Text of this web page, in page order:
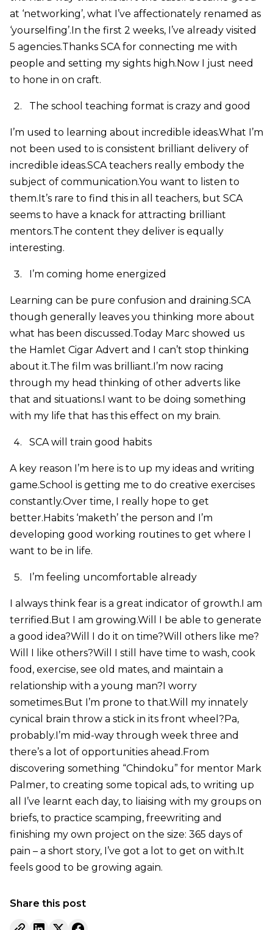
at ‘networking’, what I’ve affectionately renamed as
‘yourselfing’.In the first 2 weeks, I’ve already visited
5 agencies.Thanks SCA for connecting me with
people and setting my sights high.Now I just need
to hone in on craft.
The school teaching format is crazy and good
I’m used to learning about incredible ideas.What I’m
not been used to is consistent brilliant delivery of
incredible ideas.SCA teachers really embody the
subject of communication.You want to listen to
them.It’s rare to find this in all teachers, but SCA
seems to have a knack for attracting brilliant
mentors.The content they deliver is equally
interesting.
I’m coming home energized
Learning can be pure confusion and draining.SCA
though generally leaves you thinking more about
what has been discussed.Today Marc showed us
the Hamlet Cigar Advert and I can’t stop thinking
about it.The film was brilliant.I’m now racing
through my head thinking of other adverts like
that and situations.I want to be doing something
with my life that has this effect on my brain.
SCA will train good habits
A key reason I’m here is to up my ideas and writing
game.School is getting me to do creative exercises
constantly.Over time, I really hope to get
better.Habits ‘maketh’ the person and I’m
developing good working routines to get where I
want to be in life.
I’m feeling uncomfortable already
I always think fear is a great indicator of growth.I am
terrified.But I am growing.Will I be able to generate
a good idea?Will I do it on time?Will others like me?
Will I like others?Will I still have time to wash, cook
food, exercise, see old mates, and maintain a
relationship with a young man?I worry
sometimes.But I’m prone to that.Will my innately
cynical brain throw a stick in its front wheel?Pa,
probably.I’m mid-way through week three and
there’s a lot of opportunities ahead.From
discovering something “Chindoku” for mentor Mark
Palmer, to creating some topical ads, to writing up
all I’ve learnt each day, to liaising with my groups on
briefs, to practice scamping, freewriting and
finishing my own project on the size: 365 days of
pain – a short story, I’ve got a lot to get on with.It
feels good to be growing again.
Share this post